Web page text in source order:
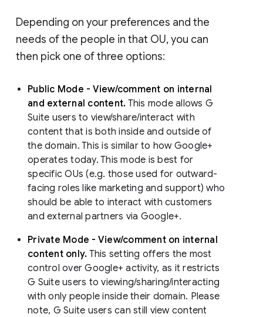
Depending on your preferences and the
needs of the people in that OU, you can
then pick one of three options:
Public Mode - View/comment on internal
and external content. This mode allows G
Suite users to view/share/interact with
content that is both inside and outside of
the domain. This is similar to how Google+
operates today. This mode is best for
specific OUs (e.g. those used for outward-
facing roles like marketing and support) who
should be able to interact with customers
and external partners via Google+.
Private Mode - View/comment on internal
content only. This setting offers the most
control over Google+ activity, as it restricts
G Suite users to viewing/sharing/interacting
with only people inside their domain. Please
note, G Suite users can still view content